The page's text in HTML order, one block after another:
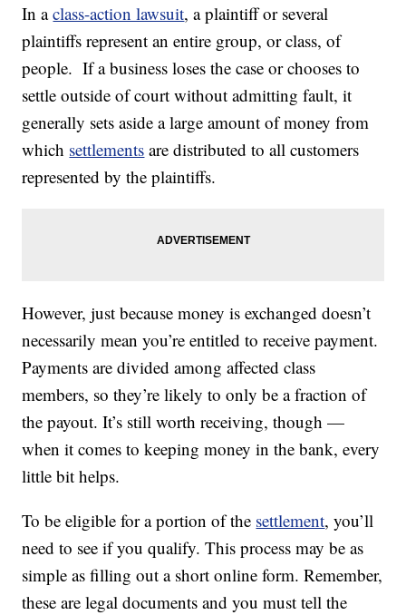
In aclass-action lawsuit, a plaintiff or several
plaintiffs represent an entire group, or class, of
people. If a business loses the case or chooses to
settle outside of court without admitting fault, it
generally sets aside a large amount of money from
which settlements are distributed to all customers
represented by the plaintiffs.
However, just because money is exchanged doesn’t
necessarily mean you’re entitled to receive payment.
Payments are divided among affected class
members, so they’re likely to only be a fraction of
the payout. It’s still worth receiving, though —
when it comes to keeping money in the bank, every
little bit helps.
To be eligible for a portion of the settlement, you’ll
need to see if you qualify. This process may be as
simple as filling out a short online form. Remember,
these are legal documents and you must tell the